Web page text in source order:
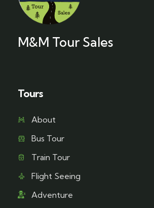
M&M Tour Sales
Tours
About
Bus Tour
Train Tour
Flight Seeing
Adventure